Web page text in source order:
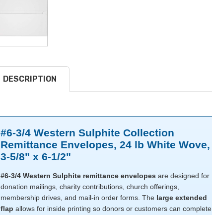
DESCRIPTION
#6-3/4 Western Sulphite Collection
Remittance Envelopes, 24 lb White Wove,
3-5/8" x 6-1/2"
#6-3/4 Western Sulphite remittance envelopes are designed for
donation mailings, charity contributions, church offerings,
membership drives, and mail-in order forms. The large extended
flap allows for inside printing so donors or customers can complete